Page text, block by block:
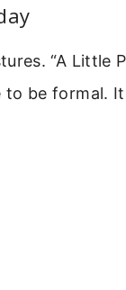
“A Little
to be formal.